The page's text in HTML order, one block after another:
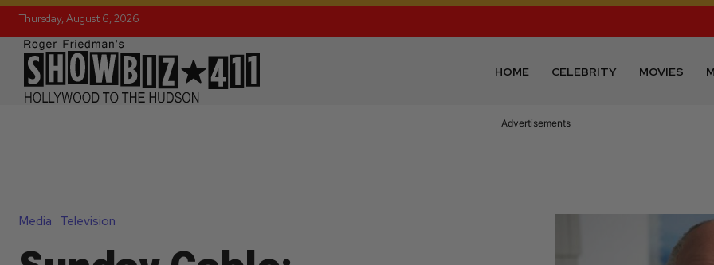
Thursday, August 6, 2026
HOME CELEBRITY MOVIES
Advertisements
Media Television